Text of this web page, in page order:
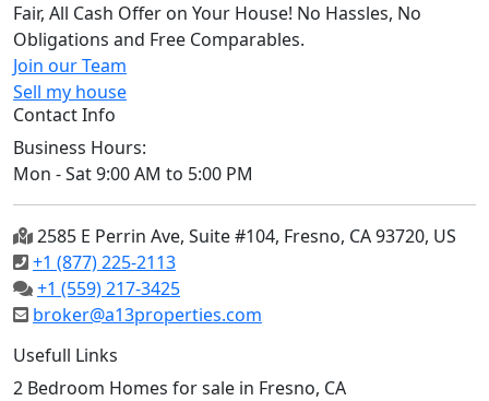
Fair, All Cash Offer on Your House! No Hassles, No
Obligations and Free Comparables.
Join our Team
Sell my house
Contact Info
Business Hours:
Mon - Sat 9:00 AM to 5:00 PM
2585 E Perrin Ave, Suite #104, Fresno, CA 93720, US
+1 (877) 225-2113
+1 (559) 217-3425
broker@a13properties.com
Usefull Links
2 Bedroom Homes for sale in Fresno, CA